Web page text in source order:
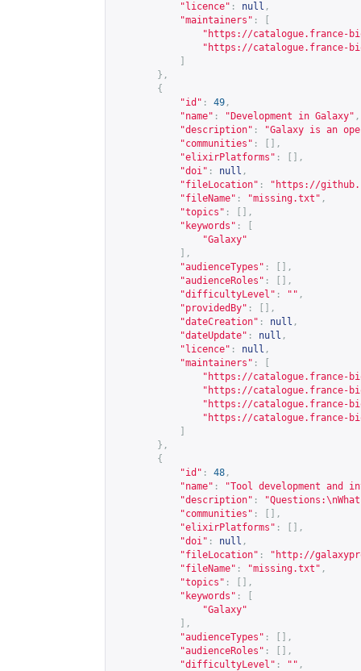
"licence" : null ,
"maintainers" :
" https://catalogue.france-
" https://catalogue.france-
},
{
"id" : 49 ,
"name" : "Development in Galaxy" ,
"description" :
"Galaxy is an
"communities" :
[],
"elixirPlatforms" :
[],
"doi" : null ,
"fileLocation" : " https://
"fileName" : "missing.txt" ,
"topics" :
[],
"keywords" :
"Galaxy"
],
"audienceTypes" :
[],
"audienceRoles" :
[],
"difficultyLevel" : "" ,
"providedBy" :
[],
"dateCreation" : null ,
"dateUpdate" : null ,
"licence" : null ,
"maintainers" :
" https://catalogue.france-
" https://catalogue.france-
" https://catalogue.france-
" https://catalogue.france-
},
{
"id" : 48 ,
"name" :
"Tool development and
"description" :
"communities" :
[],
"elixirPlatforms" :
[],
"doi" : null ,
"fileLocation" : " http://
"fileName" : "missing.txt" ,
"topics" :
[],
"keywords" :
"Galaxy"
],
"audienceTypes" :
[],
"audienceRoles" :
[],
"difficultyLevel" : "" ,